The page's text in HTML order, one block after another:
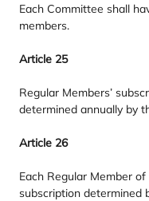
Each Committee shall
members.
Article 25
Regular Members’
determined annually by
Article 26
Each Regular Member
subscription determined